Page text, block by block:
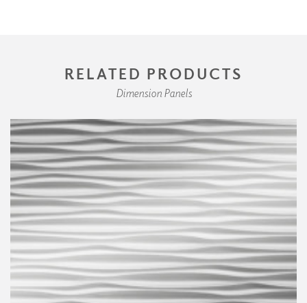
RELATED PRODUCTS
Dimension Panels